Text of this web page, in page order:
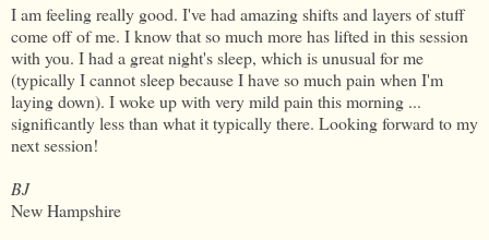
I am feeling really good. I've had amazing shifts and layers of stuff
come off of me. I know that so much more has lifted in this session
with you. I had a great night's sleep, which is unusual for me
(typically I cannot sleep because I have so much pain when I'm
laying down). I woke up with very mild pain this morning ...
significantly less than what it typically there. Looking forward to my
next session!
BJ
New Hampshire